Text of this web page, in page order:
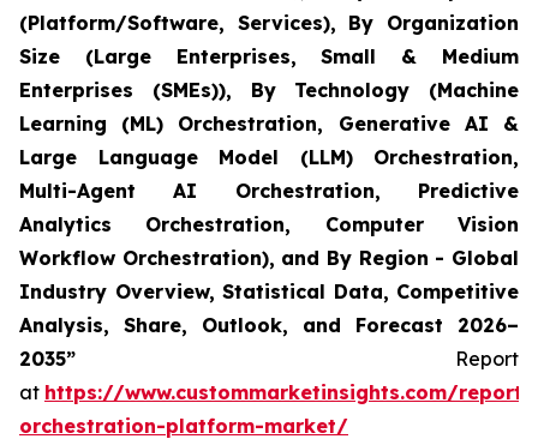
(Platform/Software, Services), By Organization
Size (Large Enterprises, Small & Medium
Enterprises (SMEs)), By Technology (Machine
Learning (ML) Orchestration, Generative AI &
Large Language Model (LLM) Orchestration,
Multi-Agent AI Orchestration, Predictive
Analytics Orchestration, Computer Vision
Workflow Orchestration), and By Region - Global
Industry Overview, Statistical Data, Competitive
Analysis, Share, Outlook, and Forecast 2026–
2035” Report
at https://www.custommarketinsights.com/
orchestration-platform-market/